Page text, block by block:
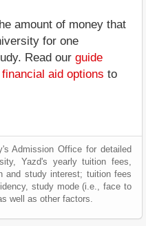
amount of money that
for one
Read our guide
aid options to
Admission Office for detailed
Yazd's yearly tuition fees,
and study interest; tuition fees
study mode (i.e., face to
well as other factors.